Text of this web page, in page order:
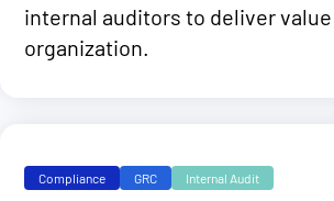
internal auditors to deliver
organization.
Compliance GRC Internal Audit